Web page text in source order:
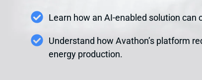
Learn how an AI-enabled solution can
Understand how Avathon’s platform
energy production.